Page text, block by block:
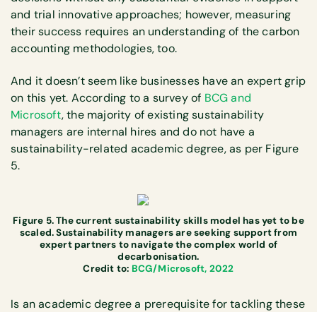
and trial innovative approaches; however, measuring
their success requires an understanding of the carbon
accounting methodologies, too.
And it doesn’t seem like businesses have an expert grip
on this yet. According to a survey of BCG and
Microsoft, the majority of existing sustainability
managers are internal hires and do not have a
sustainability-related academic degree, as per Figure
5.
Figure 5. The current sustainability skills model has yet to be
scaled. Sustainability managers are seeking support from
expert partners to navigate the complex world of
decarbonisation.
Credit to: BCG/Microsoft, 2022
Is an academic degree a prerequisite for tackling these